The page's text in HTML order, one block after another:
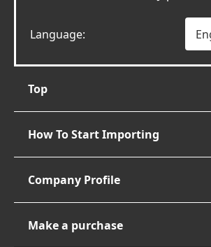
Language:
Top
How To Start Importing
Company Profile
Make a purchase